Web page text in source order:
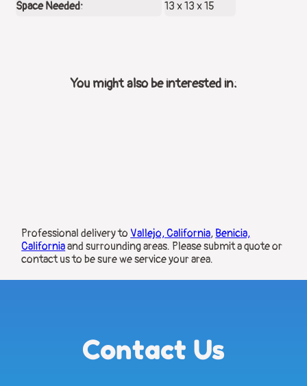
Space Needed:
13 x 13 x 15
You might also be interested in:
Professional delivery to Vallejo, California, Benicia,
Californiaand surrounding areas. Please submit a quote or
contact us to be sure we service your area.
Contact Us